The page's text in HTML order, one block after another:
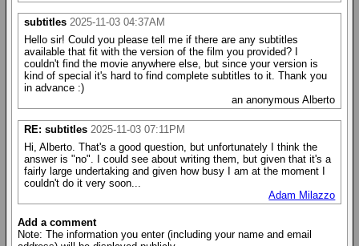
subtitles 2025-11-03 04:37AM
Hello sir! Could you please tell me if there are any subtitles
available that fit with the version of the film you provided? I
couldn't find the movie anywhere else, but since your version is
kind of special it's hard to find complete subtitles to it. Thank you
in advance :)
an anonymous Alberto
RE: subtitles 2025-11-03 07:11PM
Hi, Alberto. That's a good question, but unfortunately I think the
answer is "no". I could see about writing them, but given that it's a
fairly large undertaking and given how busy I am at the moment I
couldn't do it very soon...
Adam Milazzo
Add a comment
Note: The information you enter (including your name and email